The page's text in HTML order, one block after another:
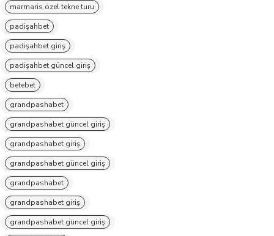
marmaris özel tekne turu
padişahbet
padişahbet giriş
padişahbet güncel giriş
betebet
grandpashabet
grandpashabet güncel giriş
grandpashabet giriş
grandpashabet güncel giriş
grandpashabet
grandpashabet giriş
grandpashabet güncel giriş